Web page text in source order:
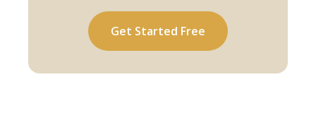
Get Started Free